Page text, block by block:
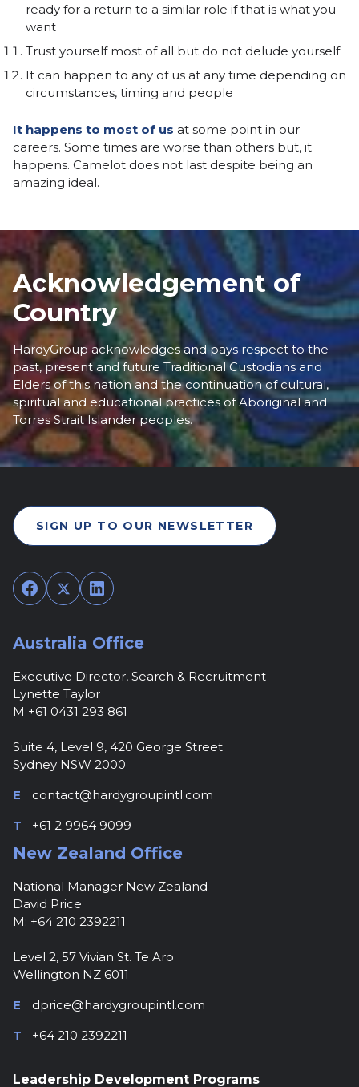
ready for a return to a similar role if that is what you
want
Trust yourself most of all but do not delude yourself
It can happen to any of us at any time depending on
circumstances, timing and people
It happens to most of us at some point in our
careers. Some times are worse than others but, it
happens. Camelot does not last despite being an
amazing ideal.
Acknowledgement of
Country
HardyGroup acknowledges and pays respect to the
past, present and future Traditional Custodians and
Elders of this nation and the continuation of cultural,
spiritual and educational practices of Aboriginal and
Torres Strait Islander peoples.
SIGN UP TO OUR NEWSLETTER
Facebook
TwitterLinkedIn
Australia Office
Executive Director, Search & Recruitment
Lynette Taylor
M +61 0431 293 861
Suite 4, Level 9, 420 George Street
Sydney NSW 2000
E
contact@hardygroupintl.com
T
+61 2 9964 9099
New Zealand Office
National Manager New Zealand
David Price
M: +64 210 2392211
Level 2, 57 Vivian St. Te Aro
Wellington NZ 6011
E
dprice@hardygroupintl.com
T
+64 210 2392211
Leadership Development Programs